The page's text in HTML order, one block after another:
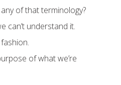
of that terminology?
can’t understand it.
of what we’re